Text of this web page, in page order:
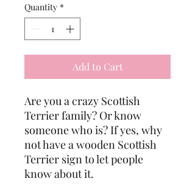
Quantity *
Add to Cart
Are you a crazy Scottish
Terrier family? Or know
someone who is? If yes, why
not have a wooden Scottish
Terrier sign to let people
know about it.